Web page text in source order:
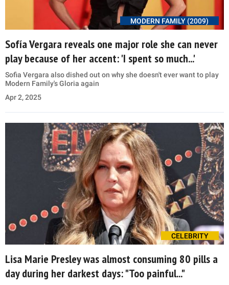
MODERN FAMILY (2009)
Sofía Vergara reveals one major role she can never
play because of her accent: 'I spent so much...'
Sofia Vergara also dished out on why she doesn't ever want to play
Modern Family's Gloria again
Apr 2, 2025
CELEBRITY
Lisa Marie Presley was almost consuming 80 pills a
day during her darkest days: "Too painful..."